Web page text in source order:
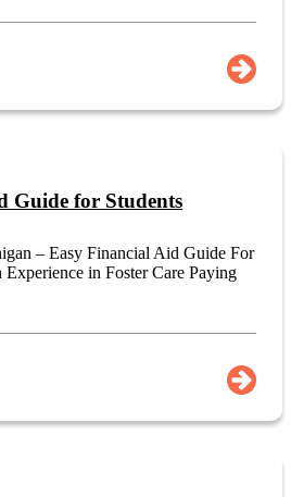
Guide for Students
– Easy Financial Aid Guide For
in Foster Care Paying